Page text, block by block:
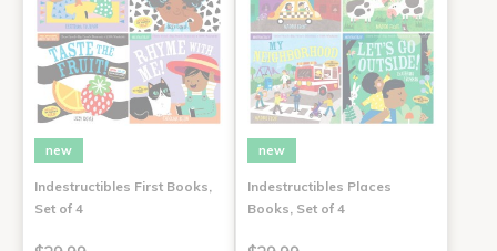
new
Indestructibles First Books,
Set of 4
new
Indestructibles Places
Books, Set of 4